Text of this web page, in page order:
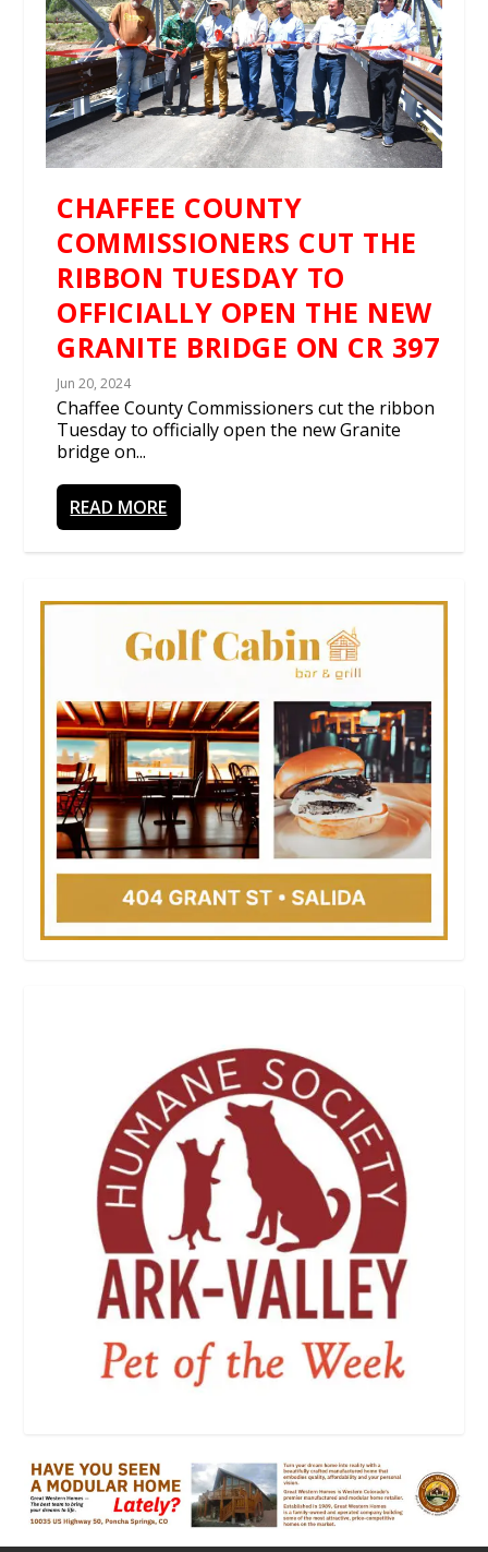
CHAFFEE COUNTY
COMMISSIONERS CUT THE
RIBBON TUESDAY TO
OFFICIALLY OPEN THE NEW
GRANITE BRIDGE ON CR 397
Jun 20, 2024
Chaffee County Commissioners cut the ribbon
Tuesday to officially open the new Granite
bridge on...
READ MORE